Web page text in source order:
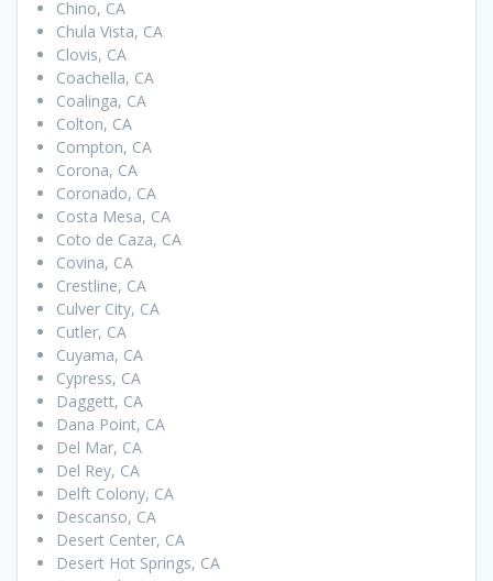
Chino, CA
Chula Vista, CA
Clovis, CA
Coachella, CA
Coalinga, CA
Colton, CA
Compton, CA
Corona, CA
Coronado, CA
Costa Mesa, CA
Coto de Caza, CA
Covina, CA
Crestline, CA
Culver City, CA
Cutler, CA
Cuyama, CA
Cypress, CA
Daggett, CA
Dana Point, CA
Del Mar, CA
Del Rey, CA
Delft Colony, CA
Descanso, CA
Desert Center, CA
Desert Hot Springs, CA